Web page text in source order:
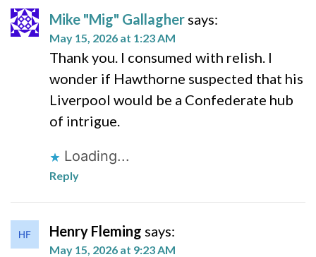
Mike "Mig" Gallagher says:
May 15, 2026 at 1:23 AM
Thank you. I consumed with relish. I
wonder if Hawthorne suspected that his
Liverpool would be a Confederate hub
of intrigue.
Loading...
Reply
Henry Fleming says:
May 15, 2026 at 9:23 AM